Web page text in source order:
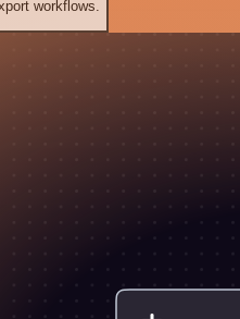
workflows.